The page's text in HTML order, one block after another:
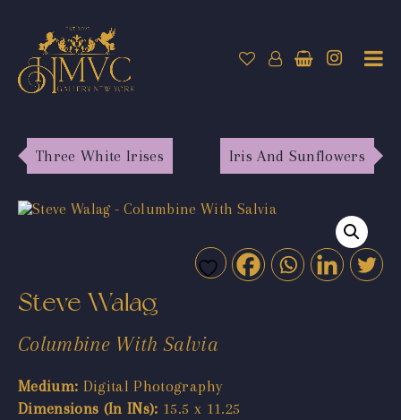
Three White Irises Iris And Sunflowers
Steve Walag
Columbine With Salvia
Medium: Digital Photography
Dimensions (In INs): 15.5 x 11.25